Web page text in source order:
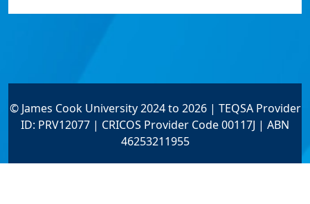
© James Cook University 2024 to 2026 | TEQSA Provider
ID: PRV12077 | CRICOS Provider Code 00117J | ABN
46253211955